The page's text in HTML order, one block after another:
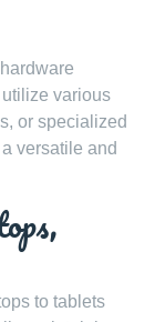
various
or specialized
versatile and
to tablets